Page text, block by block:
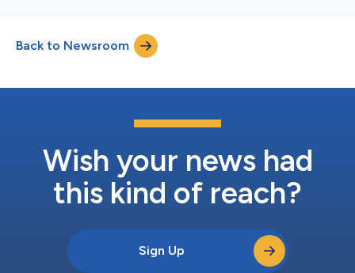
Back to Newsroom
Wish your news had
this kind of reach?
Sign Up